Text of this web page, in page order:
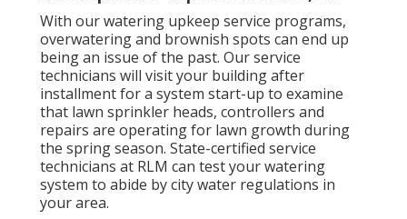
With our watering upkeep service programs,
overwatering and brownish spots can end up
being an issue of the past. Our service
technicians will visit your building after
installment for a system start-up to examine
that lawn sprinkler heads, controllers and
repairs are operating for lawn growth during
the spring season. State-certified service
technicians at RLM can test your watering
system to abide by city water regulations in
your area.